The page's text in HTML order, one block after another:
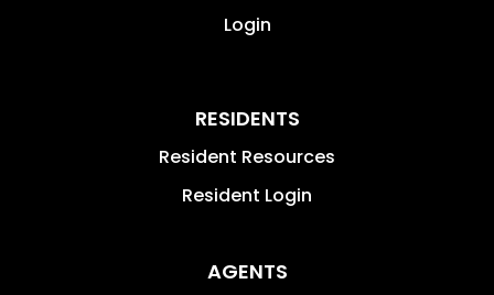
Login
RESIDENTS
Resident Resources
Resident Login
AGENTS